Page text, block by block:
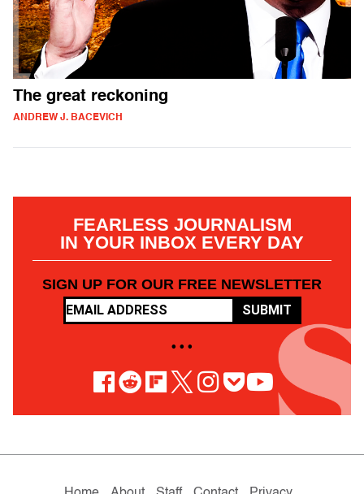
The great reckoning
ANDREW J. BACEVICH
FEARLESS JOURNALISM
IN YOUR INBOX EVERY DAY
SIGN UP FOR OUR FREE NEWSLETTER
SUBMIT
• • •